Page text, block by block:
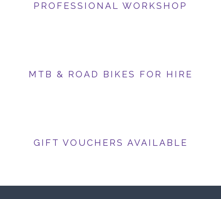
PROFESSIONAL WORKSHOP
MTB & ROAD BIKES FOR HIRE
GIFT VOUCHERS AVAILABLE